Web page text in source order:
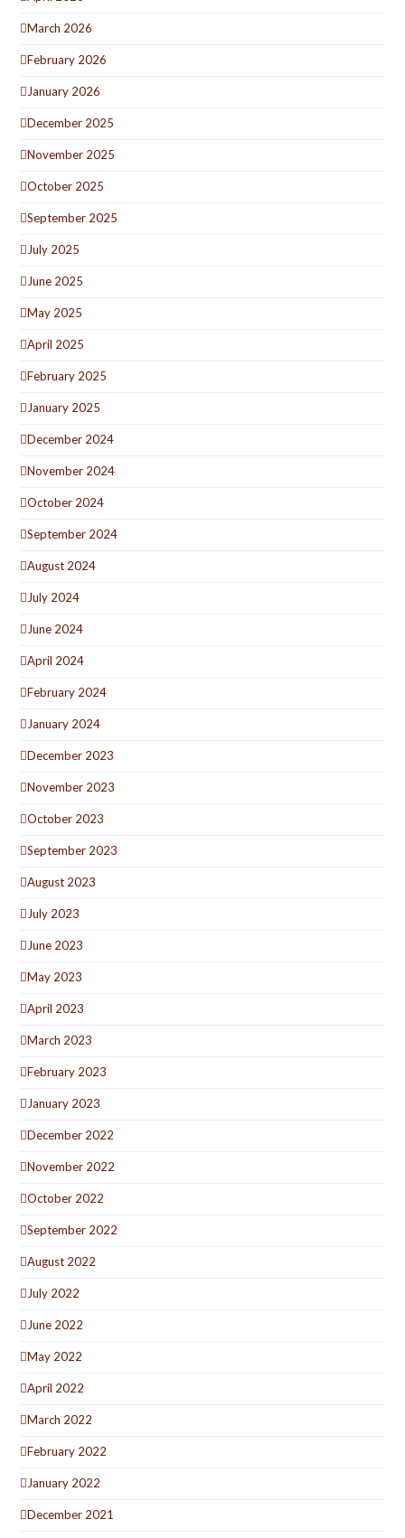
March 2026
February 2026
January 2026
December 2025
November 2025
October 2025
September 2025
July 2025
June 2025
May 2025
April 2025
February 2025
January 2025
December 2024
November 2024
October 2024
September 2024
August 2024
July 2024
June 2024
April 2024
February 2024
January 2024
December 2023
November 2023
October 2023
September 2023
August 2023
July 2023
June 2023
May 2023
April 2023
March 2023
February 2023
January 2023
December 2022
November 2022
October 2022
September 2022
August 2022
July 2022
June 2022
May 2022
April 2022
March 2022
February 2022
January 2022
December 2021